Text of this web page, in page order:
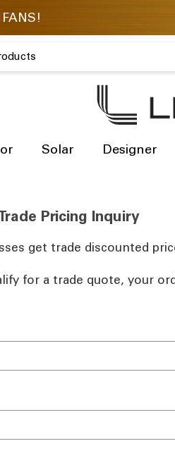
Solar Designer
Pricing Inquiry
get trade discounted
for a trade quote, your